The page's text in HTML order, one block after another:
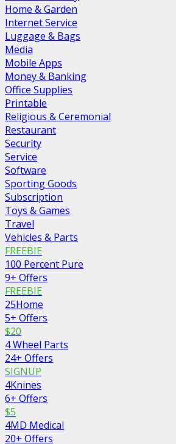
Home & Garden
Internet Service
Luggage & Bags
Media
Mobile Apps
Money & Banking
Office Supplies
Printable
Religious & Ceremonial
Restaurant
Security
Service
Software
Sporting Goods
Subscription
Toys & Games
Travel
Vehicles & Parts
FREEBIE
100 Percent Pure
9+ Offers
FREEBIE
25Home
5+ Offers
$20
4 Wheel Parts
24+ Offers
SIGNUP
4Knines
6+ Offers
$5
4MD Medical
20+ Offers